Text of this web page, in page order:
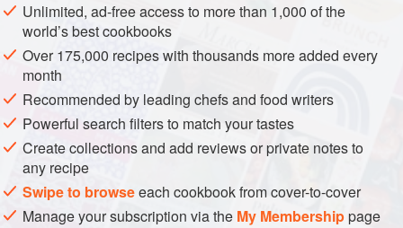
Cut the onions in half. Scorch them in a hot pot over
high heat without any fat or oil until the cut side is
completely black.
Add the mackerel, fish skin, water, tomato juice,
oregano, and salt, and simmer on low heat for about 2
hours.
Strain through a fine-mesh sieve or cheesecloth. Return
the liquid to a (clean) pot and cook to reduce the
volume t
Unlimited, ad-free access to more than 1,000 of the
world’s best cookbooks
Over 175,000 recipes with thousands more added every
month
Recommended by leading chefs and food writers
Powerful search filters to match your tastes
Create collections and add reviews or private notes to
any recipe
Swipe to browseeach cookbook from cover-to-cover
Manage your subscription via the My Membershippage